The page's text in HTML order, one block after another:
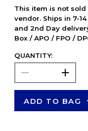
This item is not
vendor. Ships in 7-
and 2nd Day
Box / APO / FPO /
QUANTITY:
ADD TO BAG